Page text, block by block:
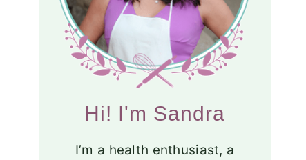
Hi! I'm Sandra
I’m a health enthusiast, a